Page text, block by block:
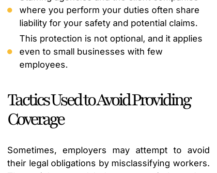
where you perform your duties often share
liability for your safety and potential claims.
This protection is not optional, and it applies
even to small businesses with few
employees.
Tactics Used to Avoid Providing
Coverage
Sometimes, employers may attempt to avoid
their legal obligations by misclassifying workers.